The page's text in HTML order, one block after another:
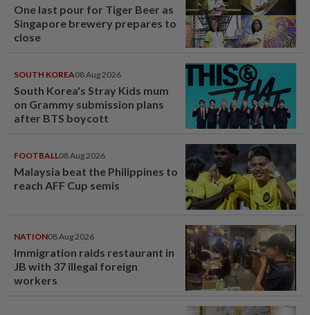
One last pour for Tiger Beer as
Singapore brewery prepares to
close
SOUTH KOREA08 Aug 2026
South Korea's Stray Kids mum
on Grammy submission plans
after BTS boycott
FOOTBALL08 Aug 2026
Malaysia beat the Philippines to
reach AFF Cup semis
NATION08 Aug 2026
Immigration raids restaurant in
JB with 37 illegal foreign
workers